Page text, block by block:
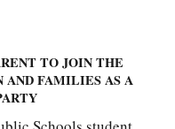
TO JOIN THE
AND FAMILIES AS A